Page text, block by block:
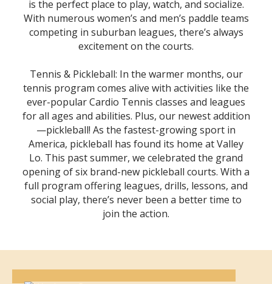
is the perfect place to play, watch, and socialize.
With numerous women’s and men’s paddle teams
competing in suburban leagues, there’s always
excitement on the courts.
Tennis & Pickleball: In the warmer months, our
tennis program comes alive with activities like the
ever-popular Cardio Tennis classes and leagues
for all ages and abilities. Plus, our newest addition
—pickleball! As the fastest-growing sport in
America, pickleball has found its home at Valley
Lo. This past summer, we celebrated the grand
opening of six brand-new pickleball courts. With a
full program offering leagues, drills, lessons, and
social play, there’s never been a better time to
join the action.